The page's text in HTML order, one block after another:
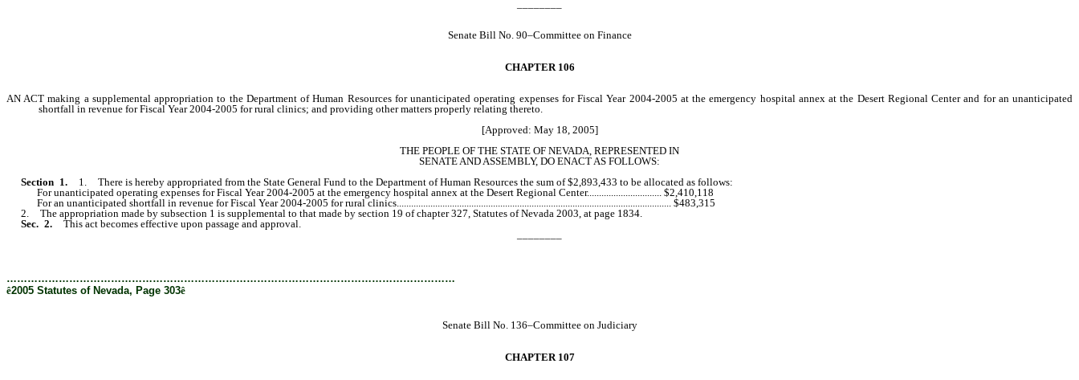
Senate Bill No. 90–Committee on Finance
CHAPTER 106
AN ACT making a supplemental appropriation to the Department of Human Resources for unanticipated operating expenses for Fiscal Year 2004-2005 at the emergency hospital annex at the Desert Regional Center and for an unanticipated
shortfall in revenue for Fiscal Year 2004-2005 for rural clinics; and providing other matters properly relating thereto.
[Approved: May 18, 2005]
THE PEOPLE OF THE STATE OF NEVADA, REPRESENTED IN
SENATE AND ASSEMBLY, DO ENACT AS FOLLOWS:
Section 1.
1. There is hereby appropriated from the State General Fund to the Department of Human Resources the sum of $2,893,433 to be allocated as follows:
For unanticipated operating expenses for Fiscal Year 2004-2005 at the emergency hospital annex at the Desert Regional Center............................... $2,410,118
For an unanticipated shortfall in revenue for Fiscal Year 2004-2005 for rural clinics.................................................................................................................. $483,315
2. The appropriation made by subsection 1 is supplemental to that made by section 19 of chapter 327, Statutes of Nevada 2003, at page 1834.
Sec. 2.
This act becomes effective upon passage and approval.
…………………………………………………………………………………………………………………
ê2005 Statutes of Nevada, Page 303ê
Senate Bill No. 136–Committee on Judiciary
CHAPTER 107